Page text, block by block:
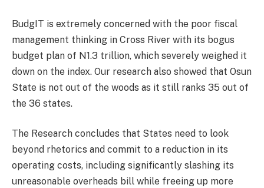
BudgIT is extremely concerned with the poor fiscal
management thinking in Cross River with its bogus
budget plan of N1.3 trillion, which severely weighed it
down on the index. Our research also showed that Osun
State is not out of the woods as it still ranks 35 out of
the 36 states.
The Research concludes that States need to look
beyond rhetorics and commit to a reduction in its
operating costs, including significantly slashing its
unreasonable overheads bill while freeing up more